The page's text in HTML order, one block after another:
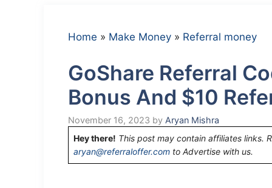
Home » Make Money » Referral money
GoShare Referral
Bonus And $10
November 16, 2023 by Aryan Mishra
Hey there! This post may contain affiliates links.
aryan@referraloffer.com to Advertise with us.